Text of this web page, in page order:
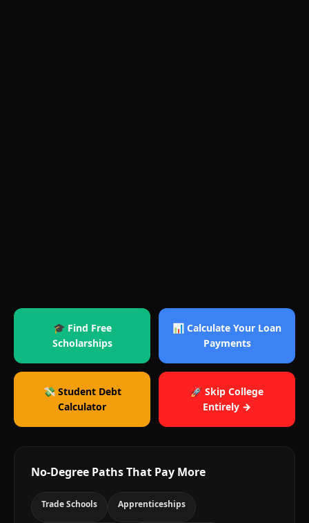
🎓 Find Free
Scholarships
📊 Calculate Your Loan
Payments
💸 Student Debt
Calculator
🚀 Skip College
Entirely →
No-Degree Paths That Pay More
Trade Schools Apprenticeships